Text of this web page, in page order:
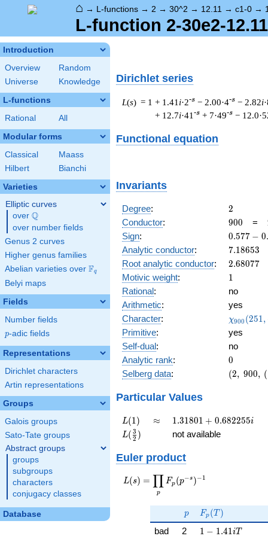
⌂ → L-functions → 2 → 30^2 → 12.11 → c1-0 →
L-function 2-30e2-
Introduction
Overview
Random
Universe
Knowledge
L-functions
Rational All
Modular forms
Classical
Maass
Hilbert
Bianchi
Varieties
Elliptic curves
over \Q
Q
over number fields
Genus 2 curves
Higher genus families
Abelian varieties over \F_{q}
Fq
Belyi maps
Fields
Number fields
p
p-adic fields
Representations
Dirichlet characters
Artin representations
Groups
Galois groups
Sato-Tate groups
Abstract groups
groups
subgroups
characters
conjugacy classes
Database
Dirichlet series
L(s) = 1 + 1.41 i·2-s − 2.00·4-s − 2.82i
+ 12.7i·41 -s + 7·49-s −
Functional equation
Invariants
Degree: 2
2
Conductor: 900
900 =
Sign:
0.577
-
0.577 − 0.
Analytic conductor: 7.18653
7.18653
Root analytic conductor: 2.68077
2.68077
Motivic weight: 11
Rational:
no
Arithmetic:
yes
Character:
(251, \cdot
)
χ900 (251,
Primitive:
yes
Self-dual:
no
Analytic rank: 0
0
Selberg data:
(2,\
0.577 -
0.816i)
(2, 900, (
Particular Values
L(1)
L(1) \approx
≈
1.31801
+
1.31801 + 0.682255i
L(\frac{3}
{2})
L( 2
3 ) not available
Euler product
L(s) =
\displaystyle
s})^{-1}
L(s) =
p
∏ Fp (p−s )−1
p
p F_p(T)
Fp (T )
bad 2 1 - 1.41iT
1 − 1 .41 iT